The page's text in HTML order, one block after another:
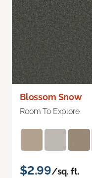
Blossom Snow
Room To Explore
$2.99/sq. ft.